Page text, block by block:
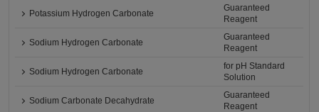
Potassium Hydrogen Carbonate
Guaranteed
Reagent
Sodium Hydrogen Carbonate
Guaranteed
Reagent
Sodium Hydrogen Carbonate
for pH Standard
Solution
Sodium Carbonate Decahydrate
Guaranteed
Reagent